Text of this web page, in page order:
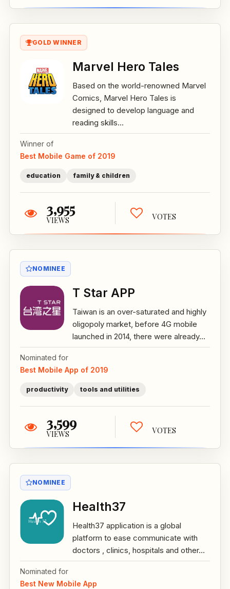
GOLD WINNER
Marvel Hero Tales
Based on the world-renowned Marvel
Comics, Marvel Hero Tales is
designed to develop language and
reading skills...
Winner of
Best Mobile Game of 2019
education family & children
3,955
VIEWS VOTES
NOMINEE
T Star APP
Taiwan is an over-saturated and highly
oligopoly market, before 4G mobile
launched in 2014, there were already...
Nominated for
Best Mobile App of 2019
productivity tools and utilities
3,599
VIEWS VOTES
NOMINEE
Health37
Health37 application is a global
platform to ease communicate with
doctors , clinics, hospitals and other...
Nominated for
Best New Mobile App